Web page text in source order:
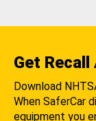
Get
Download
When SaferCar
equipment you